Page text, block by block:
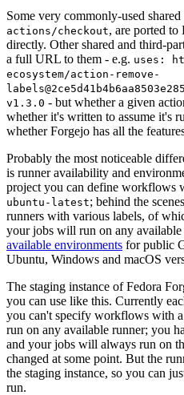
Some very commonly-used
actions/checkout, are ported to
directly. Other shared and third-
a full URL to them - e.g. uses:
ecosystem/action-remove-
v1.3.0 - but whether a given
whether it's written to assume it's
whether Forgejo has all the
Probably the most noticeable
is runner availability and
project you can define workflows
ubuntu-latest; behind the
runners with various labels, of
your jobs will run on any
available environments for public
Ubuntu, Windows and macOS
The staging instance of Fedora
you can use like this. Currently
you can't specify workflows with
run on any available runner; you
and your jobs will always run on
changed at some point. But the
the staging instance, so you can
run.